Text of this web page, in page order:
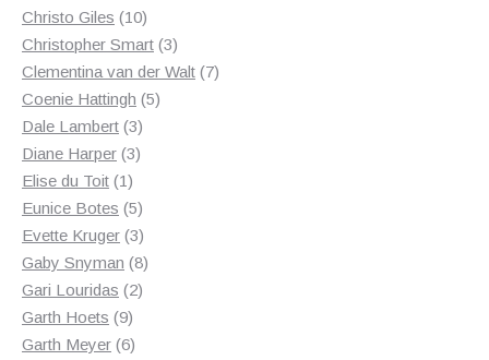
Christo Giles 1010
products
Christopher Smart 33
products
Clementina van der Walt 77
Coenie Hattingh 55
Dale Lambert 33
products
Diane Harper 33
Elise du Toit 11
product
Eunice Botes 55
products
Evette Kruger 33
products
Gaby Snyman 88
Gari Louridas 22
Garth Hoets 99
products
Garth Meyer 66